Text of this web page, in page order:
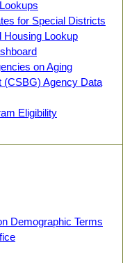
for Special Districts
Housing Lookup
on Aging
Agency Data
Eligibility
Demographic Terms